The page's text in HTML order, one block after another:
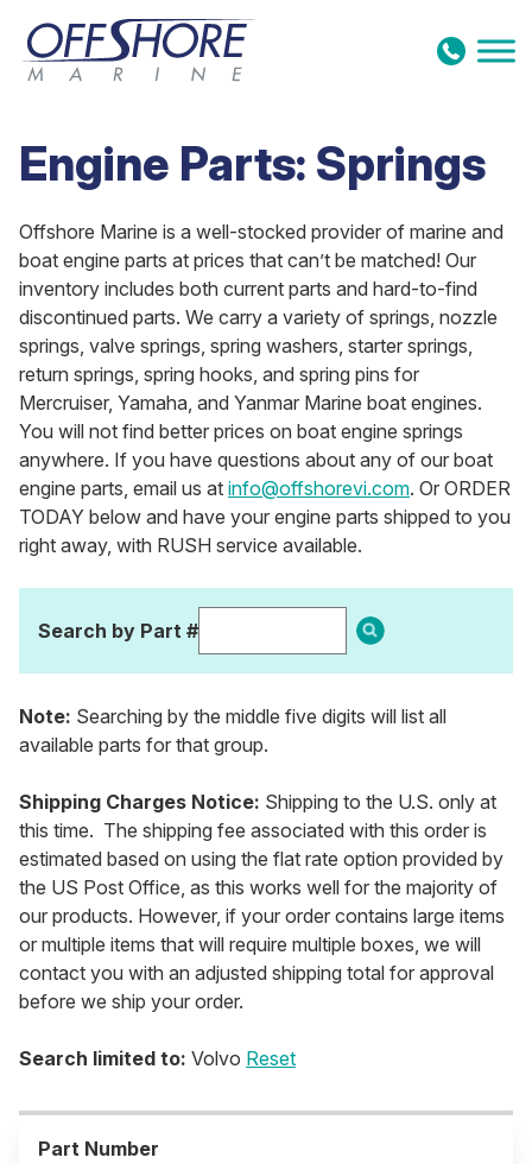
Skip to content
Engine Parts: Springs
Offshore Marine is a well-stocked provider of marine and
boat engine parts at prices that can’t be matched! Our
inventory includes both current parts and hard-to-find
discontinued parts. We carry a variety of springs, nozzle
springs, valve springs, spring washers, starter springs,
return springs, spring hooks, and spring pins for
Mercruiser, Yamaha, and Yanmar Marine boat engines.
You will not find better prices on boat engine springs
anywhere. If you have questions about any of our boat
engine parts, email us at info@offshorevi.com. Or ORDER
TODAY below and have your engine parts shipped to you
right away, with RUSH service available.
Search by Part #
Note: Searching by the middle five digits will list all
available parts for that group.
Shipping Charges Notice: Shipping to the U.S. only at
this time. The shipping fee associated with this order is
estimated based on using the flat rate option provided by
the US Post Office, as this works well for the majority of
our products. However, if your order contains large items
or multiple items that will require multiple boxes, we will
contact you with an adjusted shipping total for approval
before we ship your order.
Search limited to: Volvo Reset